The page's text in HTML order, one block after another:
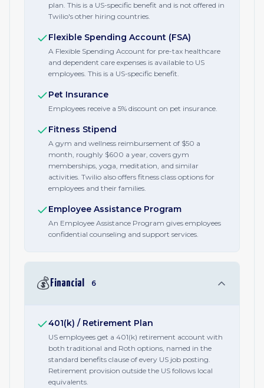
plan. This is a US-specific benefit and is not offered in
Twilio's other hiring countries.
Flexible Spending Account (FSA)
A Flexible Spending Account for pre-tax healthcare
and dependent care expenses is available to US
employees. This is a US-specific benefit.
Pet Insurance
Employees receive a 5% discount on pet insurance.
Fitness Stipend
A gym and wellness reimbursement of $50 a
month, roughly $600 a year, covers gym
memberships, yoga, meditation, and similar
activities. Twilio also offers fitness class options for
employees and their families.
Employee Assistance Program
An Employee Assistance Program gives employees
confidential counseling and support services.
💰 Financial 6
401(k) / Retirement Plan
US employees get a 401(k) retirement account with
both traditional and Roth options, named in the
standard benefits clause of every US job posting.
Retirement provision outside the US follows local
equivalents.